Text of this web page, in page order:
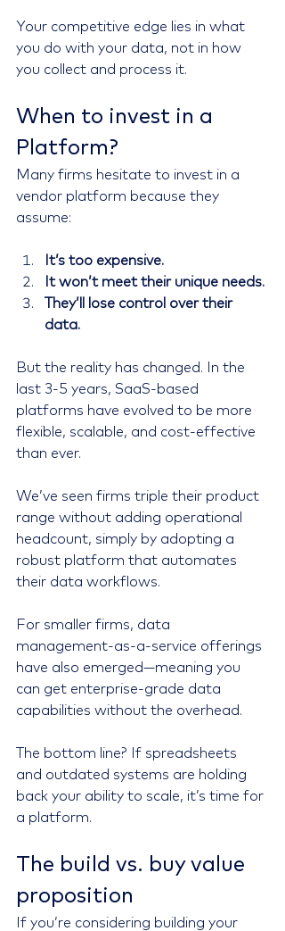
Your competitive edge lies in what
you do with your data, not in how
you collect and process it.
When to invest in a
Platform?
Many firms hesitate to invest in a
vendor platform because they
assume:
It’s too expensive.
It won’t meet their unique needs.
They’ll lose control over their
data.
But the reality has changed. In the
last 3-5 years, SaaS-based
platforms have evolved to be more
flexible, scalable, and cost-effective
than ever.
We’ve seen firms triple their product
range without adding operational
headcount, simply by adopting a
robust platform that automates
their data workflows.
For smaller firms, data
management-as-a-service offerings
have also emerged—meaning you
can get enterprise-grade data
capabilities without the overhead.
The bottom line? If spreadsheets
and outdated systems are holding
back your ability to scale, it’s time for
a platform.
The build vs. buy value
proposition
If you’re considering building your